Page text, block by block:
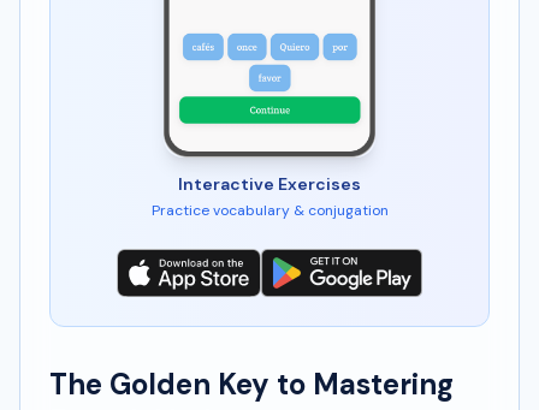
Interactive Exercises
Practice vocabulary & conjugation
The Golden Key to Mastering